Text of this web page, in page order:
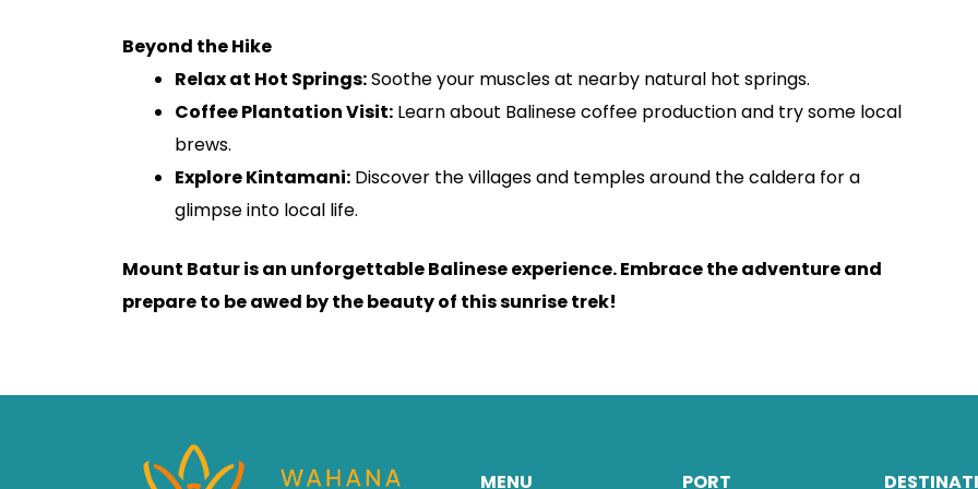
Beyond the Hike
Relax at Hot Springs:Soothe your muscles at nearby natural hot springs.
Coffee Plantation Visit: Learn about Balinese coffee production and try some local
brews.
Explore Kintamani: Discover the villages and temples around the caldera for a
glimpse into local life.
Mount Batur is an unforgettable Balinese experience. Embrace the adventure and
prepare to be awed by the beauty of this sunrise trek!
MENU PORT